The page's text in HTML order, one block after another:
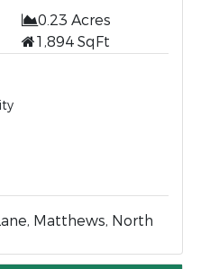
0.23 Acres
1,894 SqFt
Matthews, North